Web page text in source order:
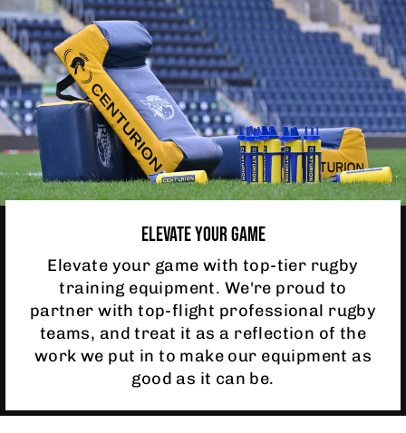
ELEVATE YOUR GAME
Elevate your game with top-tier rugby
training equipment. We're proud to
partner with top-flight professional rugby
teams, and treat it as a reflection of the
work we put in to make our equipment as
good as it can be.